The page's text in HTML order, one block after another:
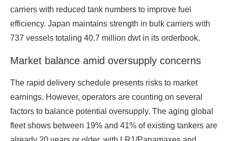
carriers with reduced tank numbers to improve fuel
efficiency. Japan maintains strength in bulk carriers with
737 vessels totaling 40.7 million dwt in its orderbook.
Market balance amid oversupply concerns
The rapid delivery schedule presents risks to market
earnings. However, operators are counting on several
factors to balance potential oversupply. The aging global
fleet shows between 19% and 41% of existing tankers are